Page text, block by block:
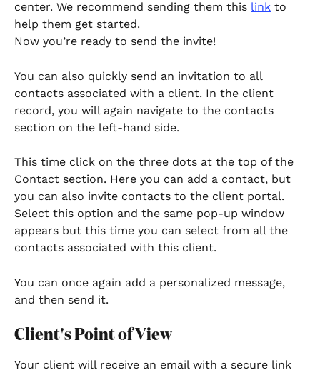
center. We recommend sending them this link to
help them get started.
Now you’re ready to send the invite!
You can also quickly send an invitation to all
contacts associated with a client. In the client
record, you will again navigate to the contacts
section on the left-hand side.
This time click on the three dots at the top of the
Contact section. Here you can add a contact, but
you can also invite contacts to the client portal.
Select this option and the same pop-up window
appears but this time you can select from all the
contacts associated with this client.
You can once again add a personalized message,
and then send it.
Client's Point of View
Your client will receive an email with a secure link